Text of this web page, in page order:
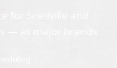
for Snellville and
— all major brands.